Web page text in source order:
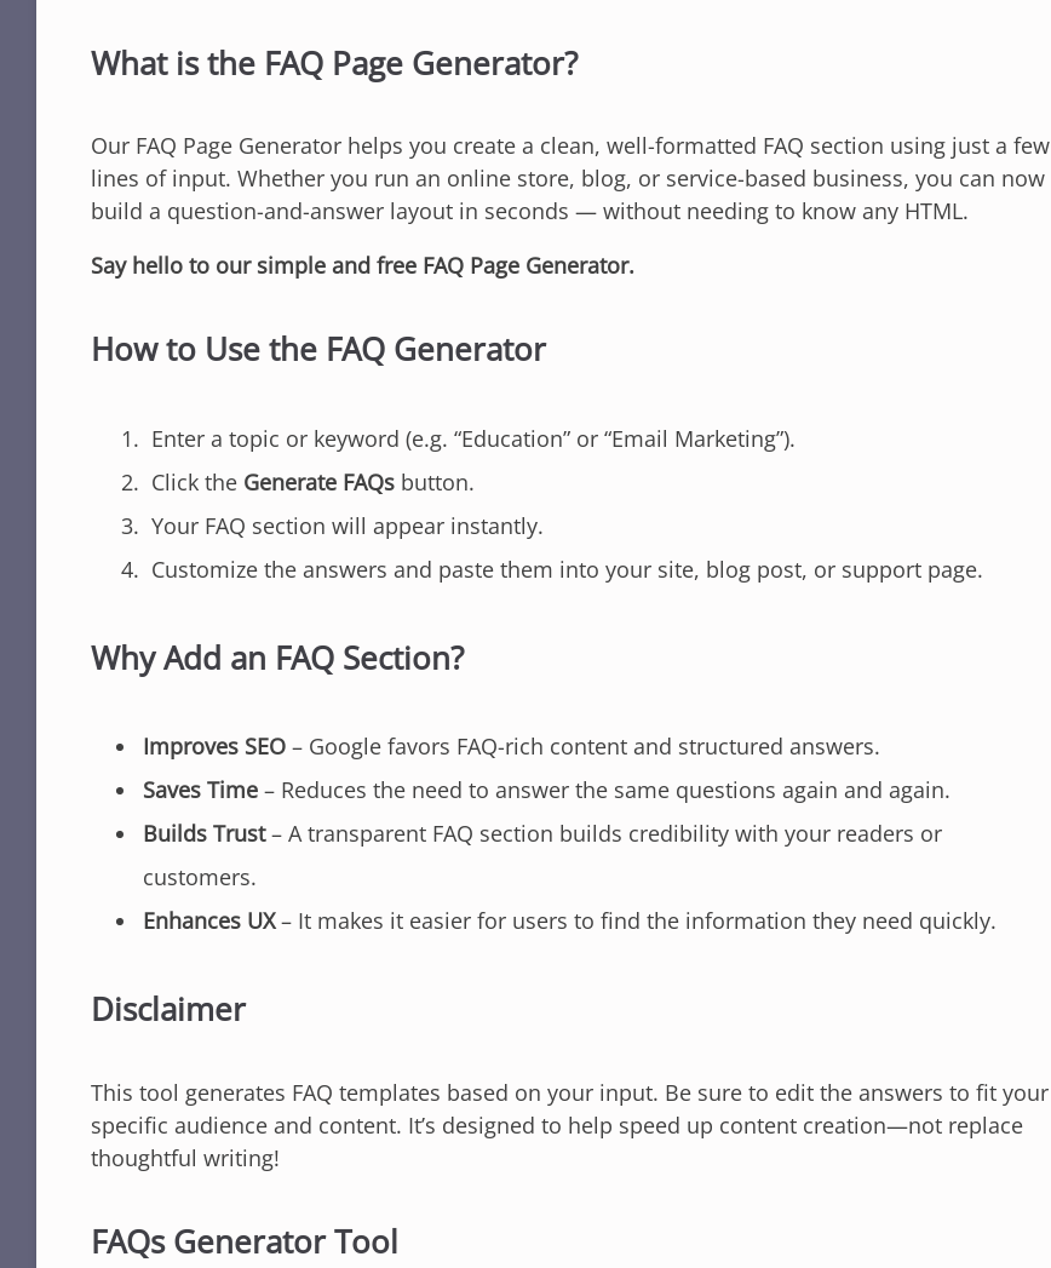
What is the FAQ Page Generator?
Our FAQ Page Generator helps you create a clean, well-formatted FAQ section using just a few
lines of input. Whether you run an online store, blog, or service-based business, you can now
build a question-and-answer layout in seconds — without needing to know any HTML.
Say hello to our simple and free FAQ Page Generator.
How to Use the FAQ Generator
Enter a topic or keyword (e.g. “Education” or “Email Marketing”).
Click the Generate FAQs button.
Your FAQ section will appear instantly.
Customize the answers and paste them into your site, blog post, or support page.
Why Add an FAQ Section?
Improves SEO – Google favors FAQ-rich content and structured answers.
Saves Time – Reduces the need to answer the same questions again and again.
Builds Trust– A transparent FAQ section builds credibility with your readers or
customers.
Enhances UX– It makes it easier for users to find the information they need quickly.
Disclaimer
This tool generates FAQ templates based on your input. Be sure to edit the answers to fit your
specific audience and content. It’s designed to help speed up content creation—not replace
thoughtful writing!
FAQs Generator Tool